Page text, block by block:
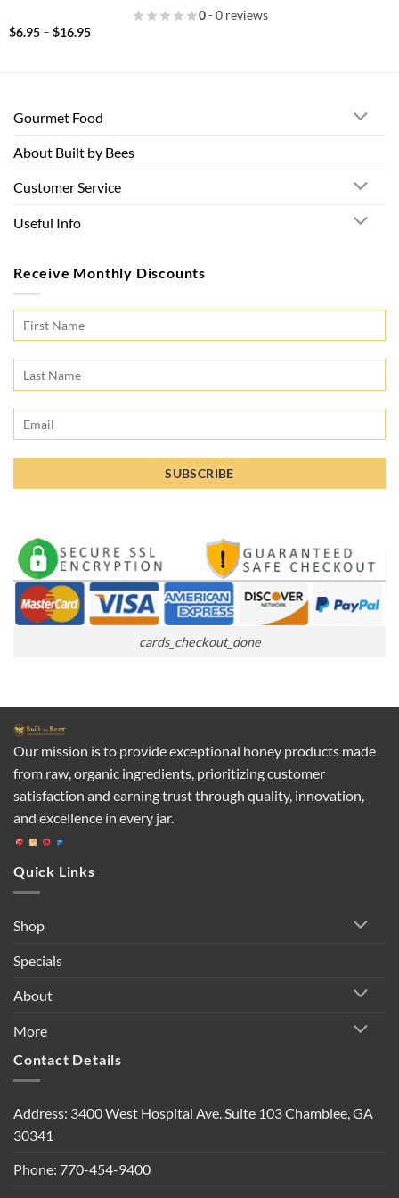
0- 0 reviews
$6.95 – $16.95Price
Gourmet Food
About Built by Bees
Customer Service
Useful Info
Receive Monthly Discounts
cards_checkout_done
Our mission is to provide exceptional honey products made
from raw, organic ingredients, prioritizing customer
satisfaction and earning trust through quality, innovation,
and excellence in every jar.
Quick Links
Shop
Specials
About
More
Contact Details
Address: 3400 West Hospital Ave. Suite 103 Chamblee, GA
30341
Phone: 770-454-9400